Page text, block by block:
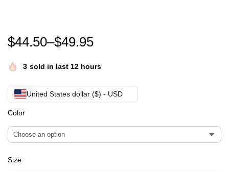
Go Taylor’s Boyfriend Hoodie, Chiefs Shirt for
$44.50–$49.95
3 sold in last 12 hours
United States dollar ($) - USD
Color
Size